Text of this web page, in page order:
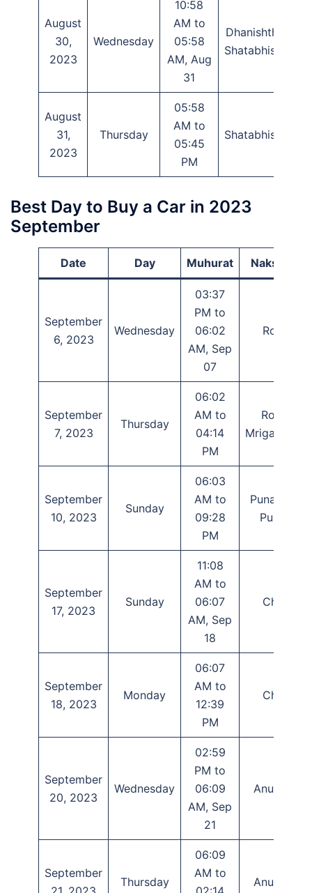
August
30,
2023
Wednesday
10:58
AM to
05:58
AM, Aug
31
Dhanishtha,
Shatabhisha
August
31,
2023
Thursday
05:58
AM to
05:45
PM
Shatabhisha
Best Day to Buy a Car in 2023
September
Date Day Muhurat Nakshatra
September
6, 2023
Wednesday
03:37
PM to
06:02
AM, Sep
07
Rohini
September
7, 2023
Thursday
06:02
AM to
04:14
PM
Rohini,
Mrigashirsha
September
10, 2023
Sunday
06:03
AM to
09:28
PM
Punarvasu,
Pushya
September
17, 2023
Sunday
11:08
AM to
06:07
AM, Sep
18
Chitra
September
18, 2023
Monday
06:07
AM to
12:39
PM
Chitra
September
20, 2023
Wednesday
02:59
PM to
06:09
AM, Sep
21
Anuradha
September
Thursday
06:09
AM to
Anuradha